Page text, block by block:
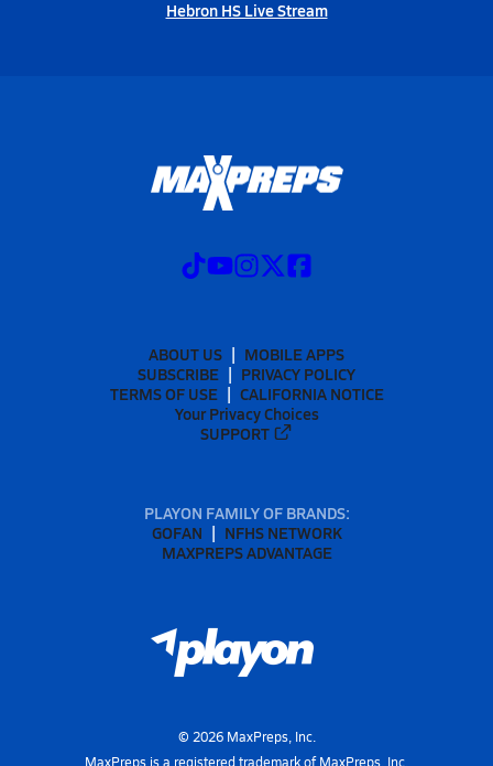
Hebron HS Live Stream
ABOUT US
MOBILE APPS
SUBSCRIBE
PRIVACY POLICY
TERMS OF USE
CALIFORNIA NOTICE
Your Privacy Choices
SUPPORT
PLAYON FAMILY OF BRANDS:
GOFAN
NFHS NETWORK
MAXPREPS ADVANTAGE
© 2026MaxPreps, Inc.
MaxPreps is a registered trademark of MaxPreps, Inc.